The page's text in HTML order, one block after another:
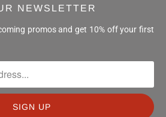
NEWSLETTER
promos and get 10% off your first